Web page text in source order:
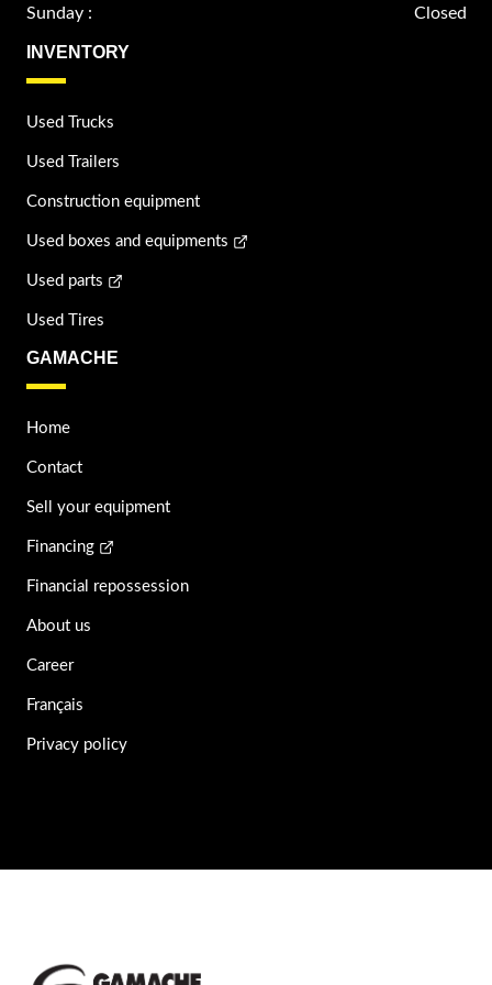
Sunday :
Closed
INVENTORY
Used Trucks
Used Trailers
Construction equipment
Used boxes and equipments
Used parts
Used Tires
GAMACHE
Home
Contact
Sell your equipment
Financing
Financial repossession
About us
Career
Français
Privacy policy